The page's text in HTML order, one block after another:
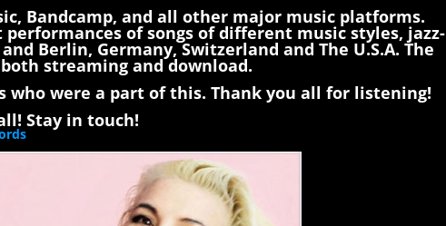
Bandcamp, and all other major music platforms.
of songs of different music styles, jazz-
Berlin, Germany, Switzerland and The U.S.A. The
streaming and download.
were a part of this. Thank you all for listening!
Stay in touch!